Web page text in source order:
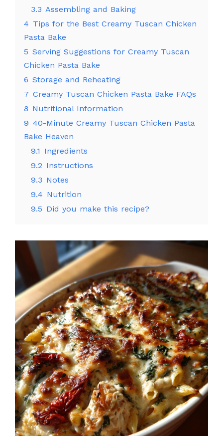
3.3 Assembling and Baking
4 Tips for the Best Creamy Tuscan Chicken
Pasta Bake
5 Serving Suggestions for Creamy Tuscan
Chicken Pasta Bake
6 Storage and Reheating
7 Creamy Tuscan Chicken Pasta Bake FAQs
8 Nutritional Information
9 40-Minute Creamy Tuscan Chicken Pasta
Bake Heaven
9.1 Ingredients
9.2 Instructions
9.3 Notes
9.4 Nutrition
9.5 Did you make this recipe?